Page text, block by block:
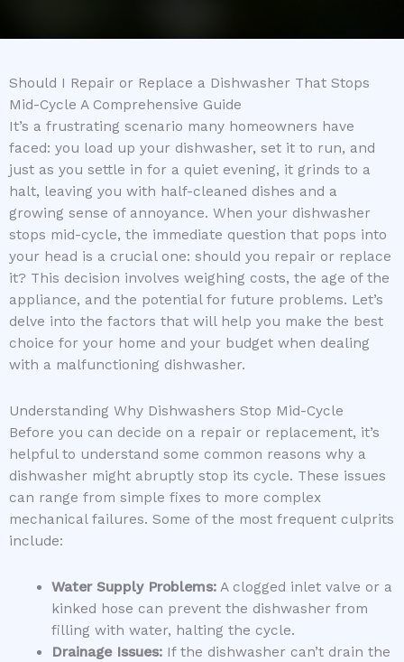
Should I Repair or Replace a Dishwasher That Stops
Mid-Cycle A Comprehensive Guide
It’s a frustrating scenario many homeowners have
faced: you load up your dishwasher, set it to run, and
just as you settle in for a quiet evening, it grinds to a
halt, leaving you with half-cleaned dishes and a
growing sense of annoyance. When your dishwasher
stops mid-cycle, the immediate question that pops into
your head is a crucial one: should you repair or replace
it? This decision involves weighing costs, the age of the
appliance, and the potential for future problems. Let’s
delve into the factors that will help you make the best
choice for your home and your budget when dealing
with a malfunctioning dishwasher.
Understanding Why Dishwashers Stop Mid-Cycle
Before you can decide on a repair or replacement, it’s
helpful to understand some common reasons why a
dishwasher might abruptly stop its cycle. These issues
can range from simple fixes to more complex
mechanical failures. Some of the most frequent culprits
include:
Water Supply Problems:A clogged inlet valve or a
kinked hose can prevent the dishwasher from
filling with water, halting the cycle.
Drainage Issues:If the dishwasher can’t drain the